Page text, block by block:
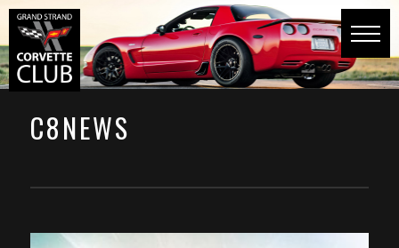
C8NEWS